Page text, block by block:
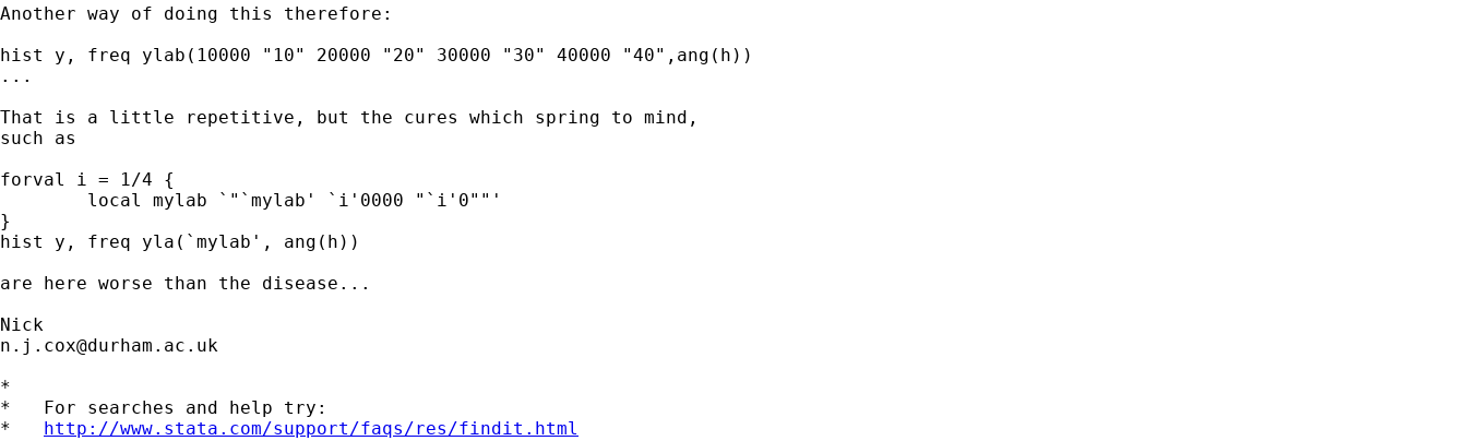
Another way of doing this therefore:
hist y, freq ylab(10000 "10" 20000 "20" 30000 "30" 40000 "40",ang(h))
...
That is a little repetitive, but the cures which spring to mind,
such as
forval i = 1/4 {
}
hist y, freq yla(`mylab', ang(h))
are here worse than the disease...
n.j.cox@durham.ac.uk
*
*   For searches and help try:
* http://www.stata.com/support/faqs/res/findit.html